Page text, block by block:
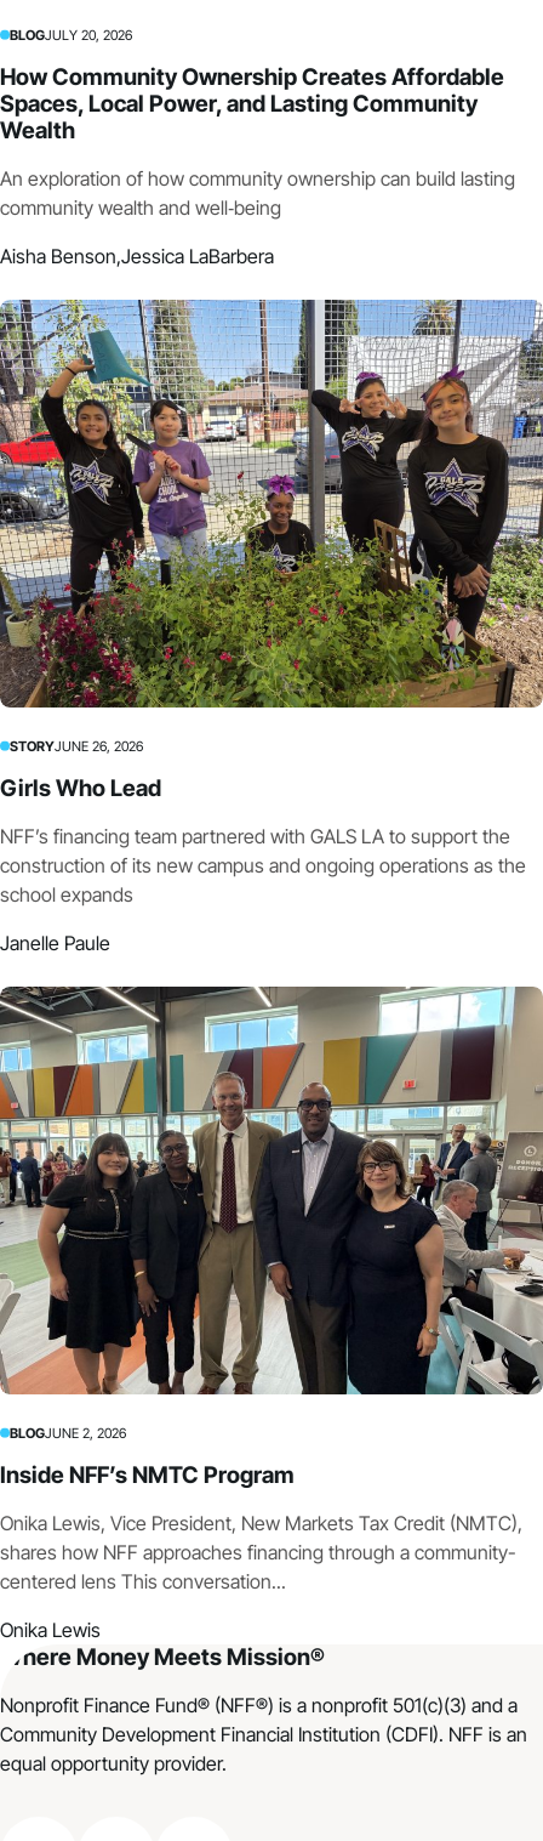
BLOGJULY 20, 2026
How Community Ownership Creates Affordable
Spaces, Local Power, and Lasting Community
Wealth
An exploration of how community ownership can build lasting
community wealth and well‑being
Aisha Benson,Jessica LaBarbera
STORYJUNE 26, 2026
Girls Who Lead
NFF’s financing team partnered with GALS LA to support the
construction of its new campus and ongoing operations as the
school expands
Janelle Paule
BLOGJUNE 2, 2026
Inside NFF’s NMTC Program
Onika Lewis, Vice President, New Markets Tax Credit (NMTC),
shares how NFF approaches financing through a community-
centered lens This conversation...
Onika Lewis
Where Money Meets Mission®
Nonprofit Finance Fund® (NFF®) is a nonprofit 501(c)(3) and a
Community Development Financial Institution (CDFI). NFF is an
equal opportunity provider.